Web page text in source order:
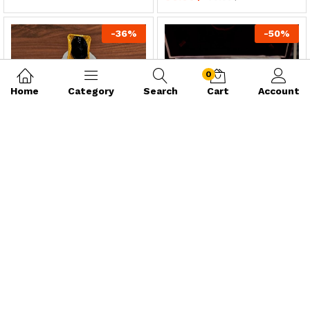
-36% -50%
Home Category Search
0
Cart Account